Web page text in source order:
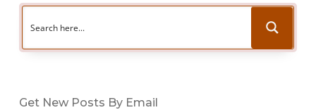
Get New Posts By Email